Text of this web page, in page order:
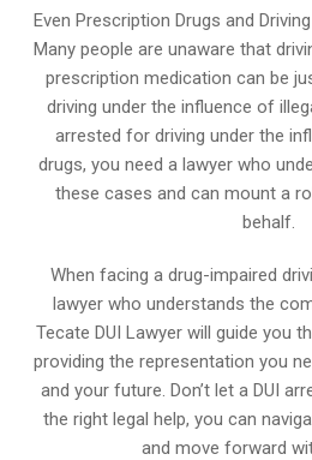
Even Prescription Drugs and
Many people are unaware that
prescription medication can be
driving under the influence of
arrested for driving under the
drugs, you need a lawyer who
these cases and can mount a
behalf.
When facing a drug-impaired
lawyer who understands the
Tecate DUI Lawyer will guide you
providing the representation you
and your future. Don’t let a DUI
the right legal help, you can
and move forward